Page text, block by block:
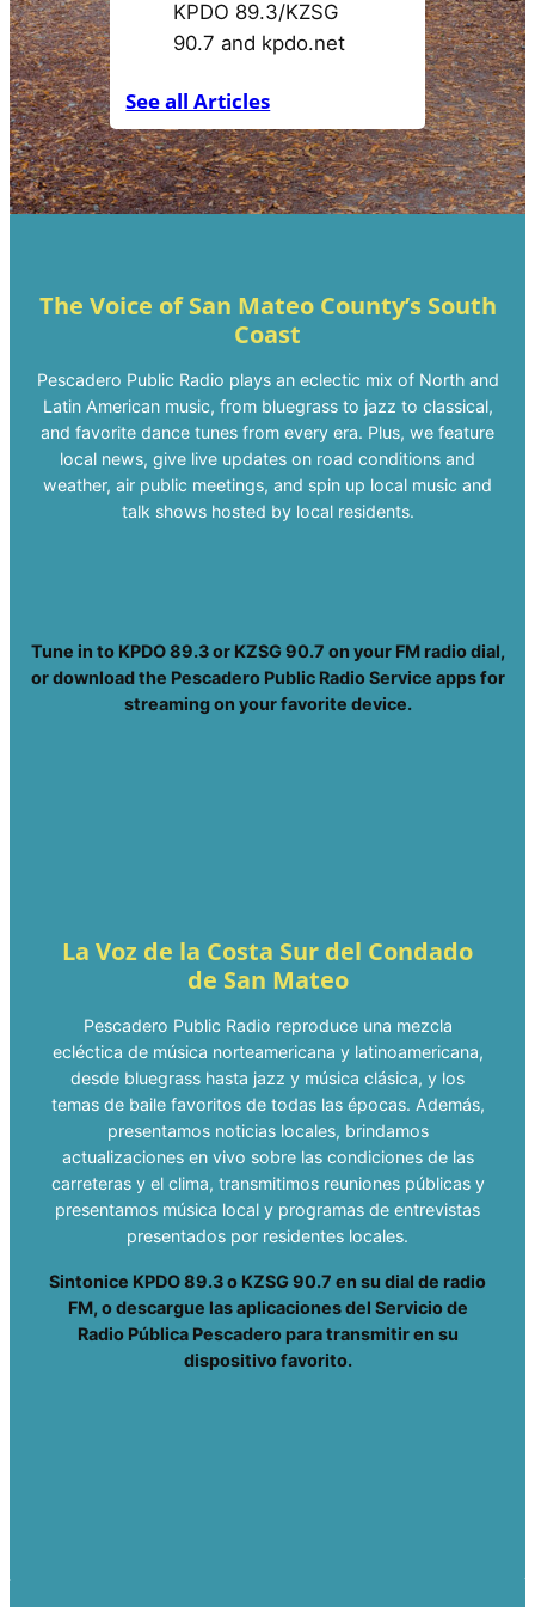
e
s
a
d
e
r
o
s
See all Articles
The Voice of San Mateo County’s South
Coast
Pescadero Public Radio plays an eclectic mix of North and
Latin American music, from bluegrass to jazz to classical,
and favorite dance tunes from every era. Plus, we feature
local news, give live updates on road conditions and
weather, air public meetings, and spin up local music and
talk shows hosted by local residents.
Tune in to KPDO 89.3 or KZSG 90.7 on your FM radio dial,
or download the Pescadero Public Radio Service apps for
streaming on your favorite device.
La Voz de la Costa Sur del Condado
de San Mateo
Pescadero Public Radio reproduce una mezcla
ecléctica de música norteamericana y latinoamericana,
desde bluegrass hasta jazz y música clásica, y los
temas de baile favoritos de todas las épocas. Además,
presentamos noticias locales, brindamos
actualizaciones en vivo sobre las condiciones de las
carreteras y el clima, transmitimos reuniones públicas y
presentamos música local y programas de entrevistas
presentados por residentes locales.
Sintonice KPDO 89.3 o KZSG 90.7 en su dial de radio
FM, o descargue las aplicaciones del Servicio de
Radio Pública Pescadero para transmitir en su
dispositivo favorito.